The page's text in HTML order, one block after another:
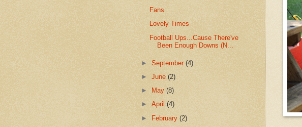
Fans
Lovely Times
Football Ups...Cause There've
Been Enough Downs (N...
►September(4)
►June(2)
►
May(8)
►April(4)
► February(2)